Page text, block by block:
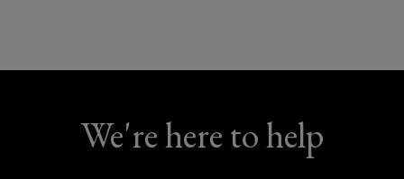
We're here to help